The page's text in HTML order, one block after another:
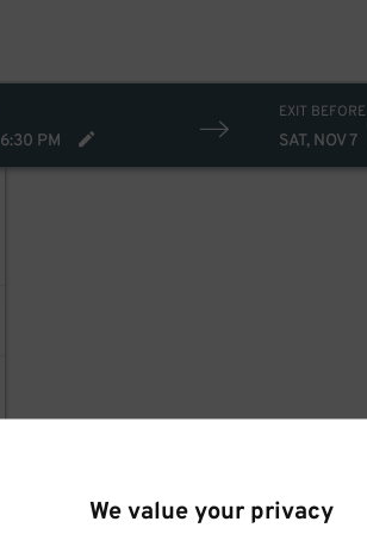
We value your privacy
6:30 PM
EXIT BEFORE
SAT, NOV 7